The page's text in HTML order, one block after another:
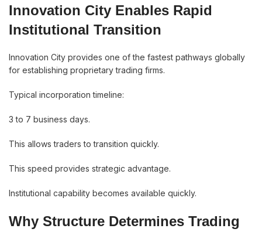
Innovation City Enables Rapid
Institutional Transition
Innovation City provides one of the fastest pathways globally
for establishing proprietary trading firms.
Typical incorporation timeline:
3 to 7 business days.
This allows traders to transition quickly.
This speed provides strategic advantage.
Institutional capability becomes available quickly.
Why Structure Determines Trading